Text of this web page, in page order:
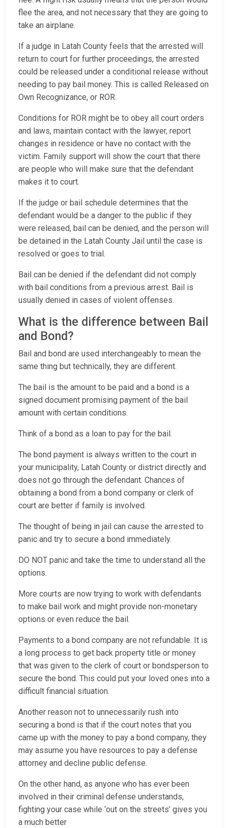
flee the area, and not necessary that they are going to
take an airplane.
If a judge in Latah County feels that the arrested will
return to court for further proceedings, the arrested
could be released under a conditional release without
needing to pay bail money. This is called Released on
Own Recognizance, or ROR.
Conditions for ROR might be to obey all court orders
and laws, maintain contact with the lawyer, report
changes in residence or have no contact with the
victim. Family support will show the court that there
are people who will make sure that the defendant
makes it to court.
If the judge or bail schedule determines that the
defendant would be a danger to the public if they
were released, bail can be denied, and the person will
be detained in the Latah County Jail until the case is
resolved or goes to trial.
Bail can be denied if the defendant did not comply
with bail conditions from a previous arrest. Bail is
usually denied in cases of violent offenses.
What is the difference between Bail
and Bond?
Bail and bond are used interchangeably to mean the
same thing but technically, they are different.
The bail is the amount to be paid and a bond is a
signed document promising payment of the bail
amount with certain conditions.
Think of a bond as a loan to pay for the bail.
The bond payment is always written to the court in
your municipality, Latah County or district directly and
does not go through the defendant. Chances of
obtaining a bond from a bond company or clerk of
court are better if family is involved.
The thought of being in jail can cause the arrested to
panic and try to secure a bond immediately.
DO NOT panic and take the time to understand all the
options.
More courts are now trying to work with defendants
to make bail work and might provide non-monetary
options or even reduce the bail.
Payments to a bond company are not refundable. It is
a long process to get back property title or money
that was given to the clerk of court or bondsperson to
secure the bond. This could put your loved ones into a
difficult financial situation.
Another reason not to unnecessarily rush into
securing a bond is that if the court notes that you
came up with the money to pay a bond company, they
may assume you have resources to pay a defense
attorney and decline public defense.
On the other hand, as anyone who has ever been
involved in their criminal defense understands,
fighting your case while ‘out on the streets’ gives you
a much better